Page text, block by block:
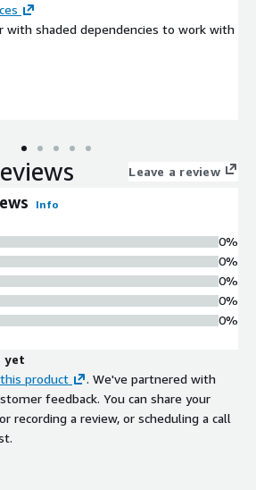
with shaded dependencies to work with
Leave a review
Info
0%
0%
0%
0%
0%
yet
product
. We've partnered with
feedback. You can share your
recording a review, or scheduling a call